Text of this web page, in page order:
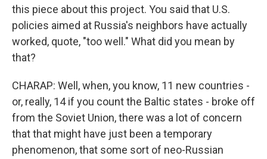
this piece about this project. You said that U.S.
policies aimed at Russia's neighbors have actually
worked, quote, "too well." What did you mean by
that?
CHARAP: Well, when, you know, 11 new countries -
or, really, 14 if you count the Baltic states - broke off
from the Soviet Union, there was a lot of concern
that that might have just been a temporary
phenomenon, that some sort of neo-Russian